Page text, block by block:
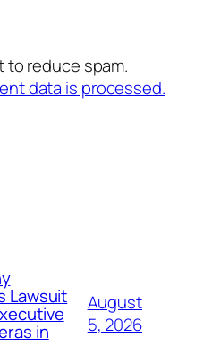
to reduce spam.
data is processed.
Lawsuit
in
August
5, 2026